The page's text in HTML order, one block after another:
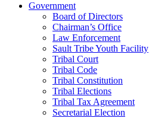
Government
Board of Directors
Chairman’s Office
Law Enforcement
Sault Tribe Youth Facility
Tribal Court
Tribal Code
Tribal Constitution
Tribal Elections
Tribal Tax Agreement
Secretarial Election